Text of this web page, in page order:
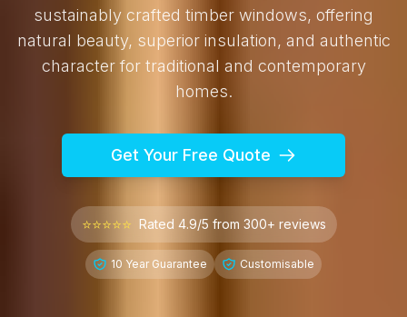
sustainably crafted timber windows, offering
natural beauty, superior insulation, and authentic
character for traditional and contemporary
homes.
Get Your Free Quote
⭐⭐⭐⭐⭐ Rated 4.9/5 from 300+ reviews
10 Year Guarantee Customisable